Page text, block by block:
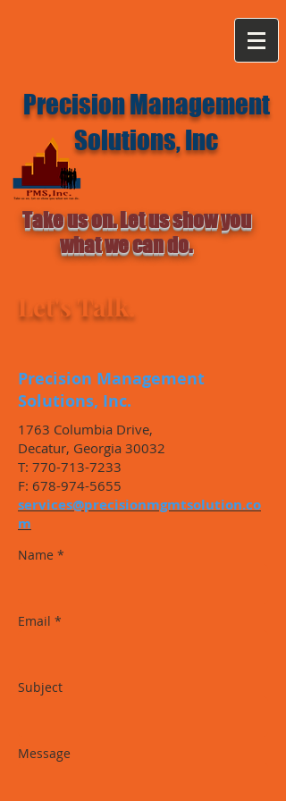
Precision Management
Solutions, Inc
Take us on. Let us show you
what we can do.
Let's Talk.
Precision Management
Solutions, Inc.
1763 Columbia Drive,
Decatur, Georgia 30032
T: 770-713-7233
F: 678-974-5655
services@precisionmgmtsolution.co
m
Name *
Email *
Subject
Message